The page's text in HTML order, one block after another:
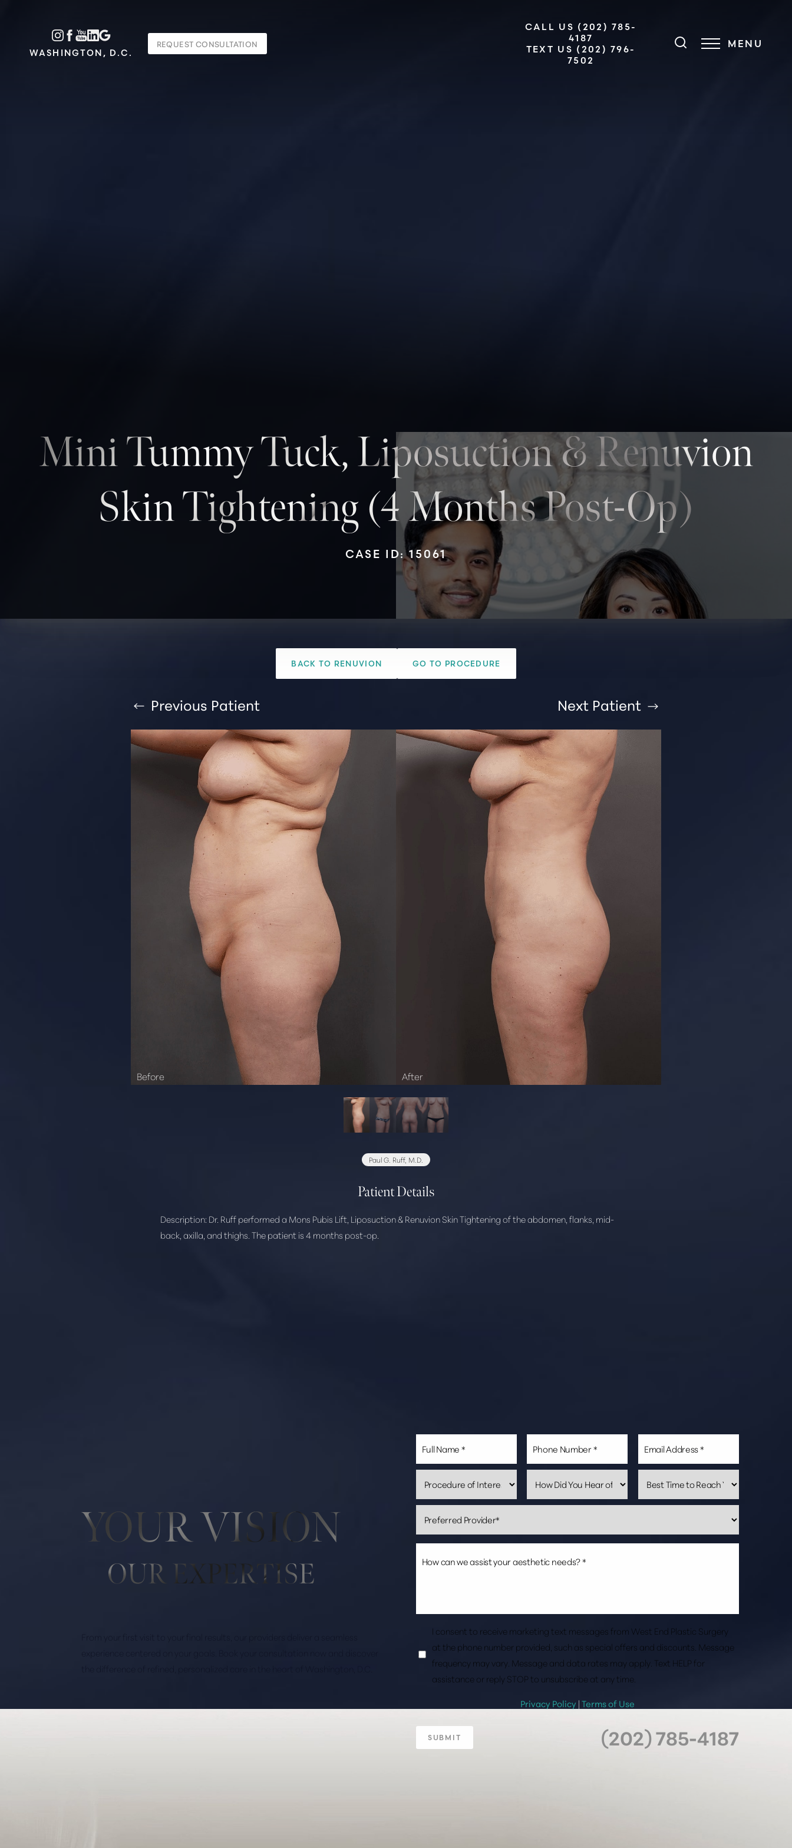
REQUEST CONSULTATION
WASHINGTON, D.C.
CALL US (202) 785-
4187
TEXT US (202) 796-
7502
MENU
Mini Tummy Tuck, Liposuction & Renuvion
Skin Tightening (4 Months Post-Op)
CASE ID: 15061
BACK TO RENUVION GO TO PROCEDURE
Previous Patient Next Patient
Paul G. Ruff, M.D.
Patient Details
Description: Dr. Ruff performed a Mons Pubis Lift, Liposuction & Renuvion Skin Tightening of the abdomen, flanks, mid-
back, axilla, and thighs. The patient is 4 months post-op.
YOUR VISION
OUR EXPERTISE
experience centered on your goals. Book your consultation now and discover
I consent to receive marketing text messages from West End Plastic Surgery
at the phone number provided, such as special offers and discounts. Message
frequency may vary. Message and data rates may apply. Text HELP for
assistance or reply STOP to unsubscribe at any time.
Privacy Policy |Terms of Use
SUBMIT (202) 785-4187
Accessibility Menu
T+ ↔